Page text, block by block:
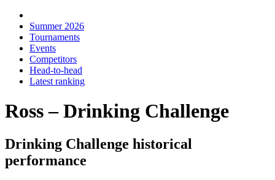
Summer 2026
Tournaments
Events
Competitors
Head-to-head
Latest ranking
Ross – Drinking Challenge
Drinking Challenge historical
performance